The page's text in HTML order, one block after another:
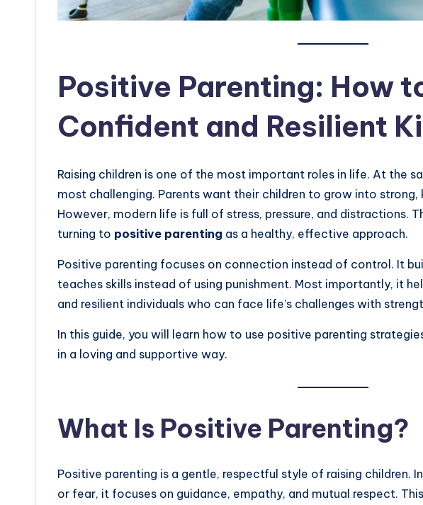
Positive Parenting: How
Confident and Resilient
Raising children is one of the most important roles in life. At the
most challenging. Parents want their children to grow into
However, modern life is full of stress, pressure, and distractions.
turning to positive parenting as a healthy, effective approach.
Positive parenting focuses on connection instead of control. It
teaches skills instead of using punishment. Most importantly, it
and resilient individuals who can face life’s challenges with
In this guide, you will learn how to use positive parenting
in a loving and supportive way.
What Is Positive Parenting?
Positive parenting is a gentle, respectful style of raising children.
or fear, it focuses on guidance, empathy, and mutual respect.